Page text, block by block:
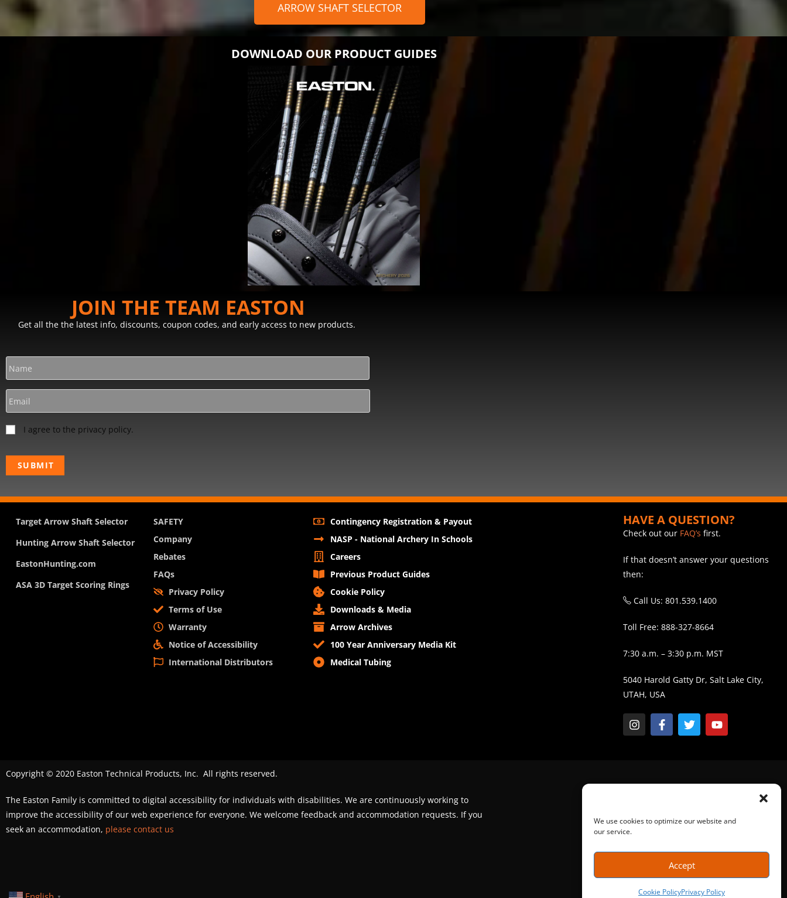
We use cookies to optimize our website and
our service.
Accept
Cookie PolicyPrivacy Policy
ARROW SHAFT SELECTOR
DOWNLOAD OUR PRODUCT GUIDES
JOIN THE TEAM EASTON
Get all the the latest info, discounts, coupon codes, and early access to new products.
I agree to the privacy policy.
Target Arrow Shaft Selector
Hunting Arrow Shaft Selector
EastonHunting.com
ASA 3D Target Scoring Rings
SAFETY
Company
Rebates
FAQs
Privacy Policy
Terms of Use
Warranty
Notice of Accessibility
International Distributors
Contingency Registration & Payout
NASP - National Archery In Schools
Careers
Previous Product Guides
Cookie Policy
Downloads & Media
Arrow Archives
100 Year Anniversary Media Kit
Medical Tubing
HAVE A QUESTION?
Check out our FAQ’s first.
If that doesn’t answer your questions
then:
Call Us: 801.539.1400
Toll Free: 888-327-8664
7:30 a.m. – 3:30 p.m. MST
5040 Harold Gatty Dr, Salt Lake City,
UTAH, USA
Copyright © 2020 Easton Technical Products, Inc. All rights reserved.
The Easton Family is committed to digital accessibility for individuals with disabilities. We are continuously working to
improve the accessibility of our web experience for everyone. We welcome feedback and accommodation requests. If you
seek an accommodation, please contact us
▼